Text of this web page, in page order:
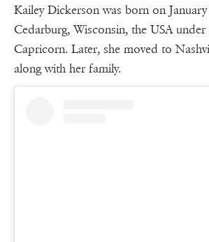
Kailey Dickerson was born on
Cedarburg, Wisconsin, the USA
Capricorn. Later, she moved to
along with her family.